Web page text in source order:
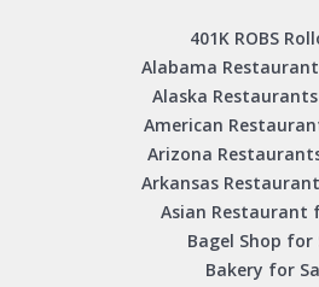
401K ROBS
Alabama
Alaska Restaurants
American
Arizona
Arkansas
Asian Restaurant
Bagel Shop for
Bakery for